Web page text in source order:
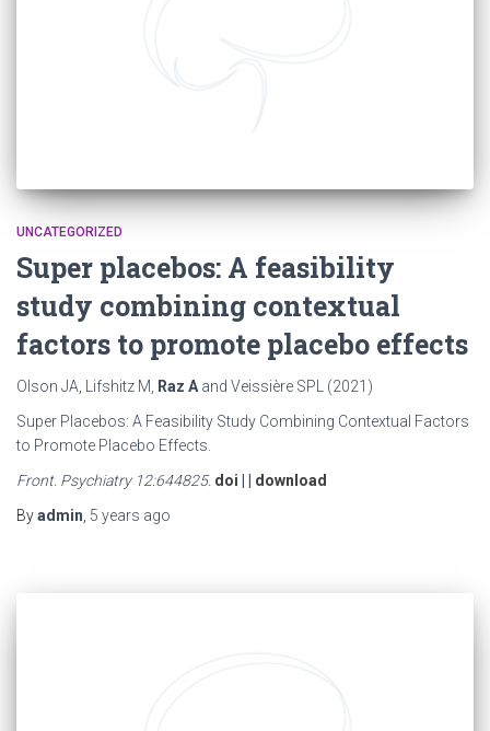
UNCATEGORIZED
Super placebos: A feasibility
study combining contextual
factors to promote placebo effects
Olson JA, Lifshitz M, Raz Aand Veissière SPL (2021)
Super Placebos: A Feasibility Study Combining Contextual Factors
to Promote Placebo Effects.
Front. Psychiatry 12:644825. doi
download
Byadmin, 5 years ago